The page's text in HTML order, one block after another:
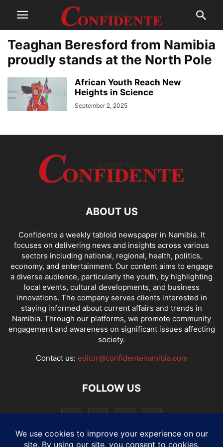
Teaghan Beresford from Namibia
proudly stands at the North Pole
African Youth Reach New
Heights in Science
September 2, 2025
ABOUT US
Confidente a weekly tabloid newspaper in Namibia. It
focuses on delivering news and insights across various
sectors including national, regional, health, politics,
economy, and entertainment. Our content aims to engage
a diverse audience, particularly the youth, by highlighting
local events, cultural developments, and business
innovations. The company serves clients interested in
staying informed about current affairs and trends in
Namibia. Through our platforms, we promote community
engagement and awareness on significant issues affecting
society.
Contact us: editor@confidentenamibia.com
FOLLOW US